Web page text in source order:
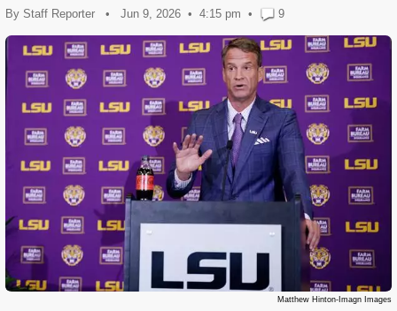
By Staff Reporter • Jun 9, 2026 4:15 pm • 9
Matthew Hinton-Imagn Images